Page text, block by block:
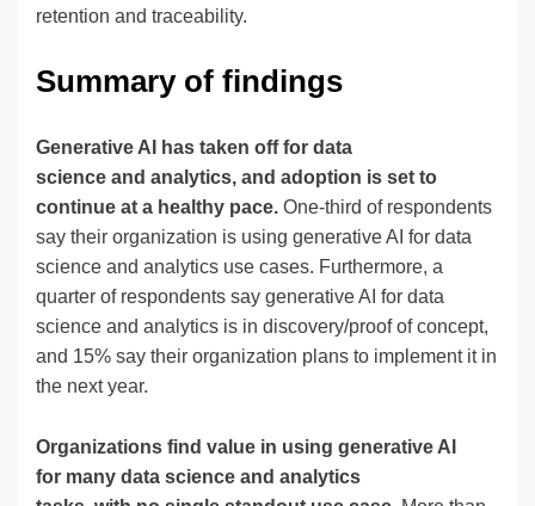
retention and traceability.
Summary of findings
Generative AI has taken off for data
science and analytics, and adoption is set to
continue at a healthy pace. One-third of respondents
say their organization is using generative AI for data
science and analytics use cases. Furthermore, a
quarter of respondents say generative AI for data
science and analytics is in discovery/proof of concept,
and 15% say their organization plans to implement it in
the next year.
Organizations find value in using generative AI
for many data science and analytics